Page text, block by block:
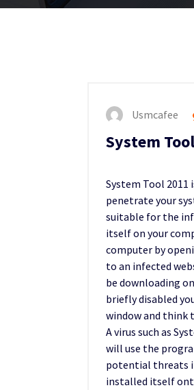
Usmcafee
System
System Tool 2011
penetrate your
suitable for the
itself on your
computer by
to an infected
be downloading
briefly disabled
window and think
A virus such as
will use the
potential threats it
installed itself